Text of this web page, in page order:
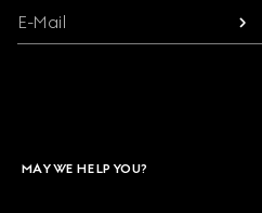
E-Mail
MAY WE HELP YOU?